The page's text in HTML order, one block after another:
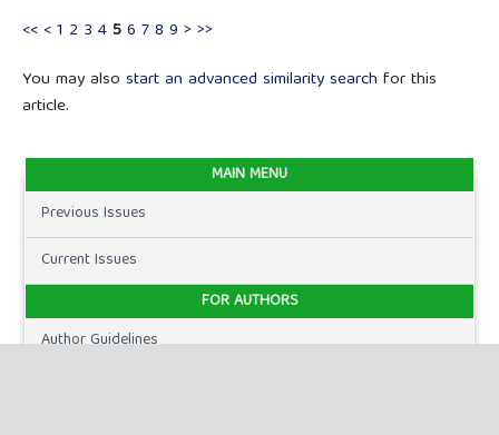
<< <1 2 3 456 78 9 > >>
You may also start an advanced similarity search for this
article.
MAIN MENU
Previous Issues
Current Issues
FOR AUTHORS
Author Guidelines